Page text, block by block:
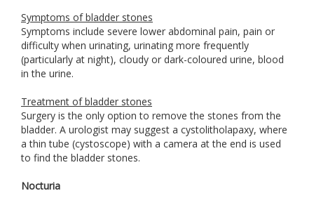
Symptoms of bladder stones
Symptoms include severe lower abdominal pain, pain or
difficulty when urinating, urinating more frequently
(particularly at night), cloudy or dark-coloured urine, blood
in the urine.
Treatment of bladder stones
Surgery is the only option to remove the stones from the
bladder. A urologist may suggest a cystolitholapaxy, where
a thin tube (cystoscope) with a camera at the end is used
to find the bladder stones.
Nocturia